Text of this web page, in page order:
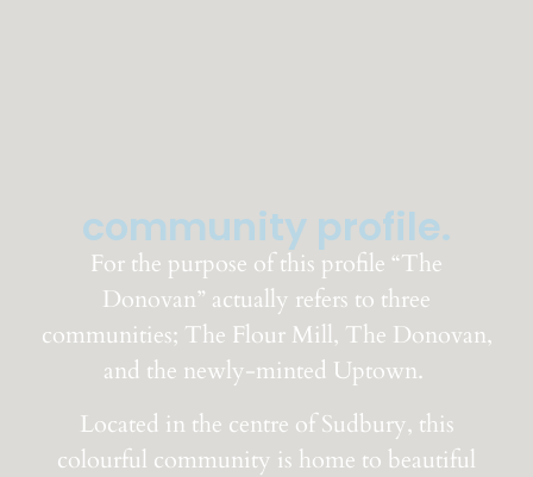
community profile.
For the purpose of this profile “The
Donovan” actually refers to three
communities; The Flour Mill, The Donovan,
and the newly-minted Uptown.
Located in the centre of Sudbury, this
colourful community is home to beautiful